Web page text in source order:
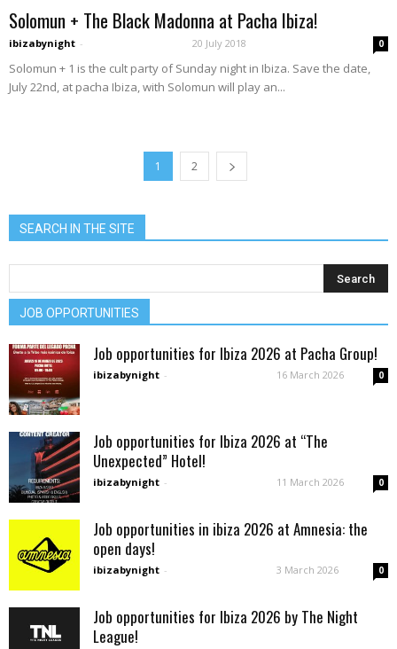
Solomun + The Black Madonna at Pacha Ibiza!
ibizabynight - 20 July 2018 0
Solomun + 1 is the cult party of Sunday night in Ibiza. Save the date,
July 22nd, at pacha Ibiza, with Solomun will play an...
1 2
SEARCH IN THE SITE
JOB OPPORTUNITIES
Job opportunities for Ibiza 2026 at Pacha Group!
ibizabynight - 16 March 2026 0
Job opportunities for Ibiza 2026 at “The
Unexpected” Hotel!
ibizabynight - 11 March 2026 0
Job opportunities in ibiza 2026 at Amnesia: the
open days!
ibizabynight - 3 March 2026 0
Job opportunities for Ibiza 2026 by The Night
League!